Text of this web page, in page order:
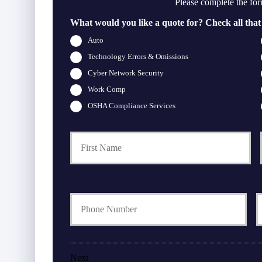
Please complete the
What would you like a quote for? Check all
Auto
Technology Errors & Omissions
Cyber Network Security
Work Comp
OSHA Compliance Services
P
m
o
r
o
r
Next